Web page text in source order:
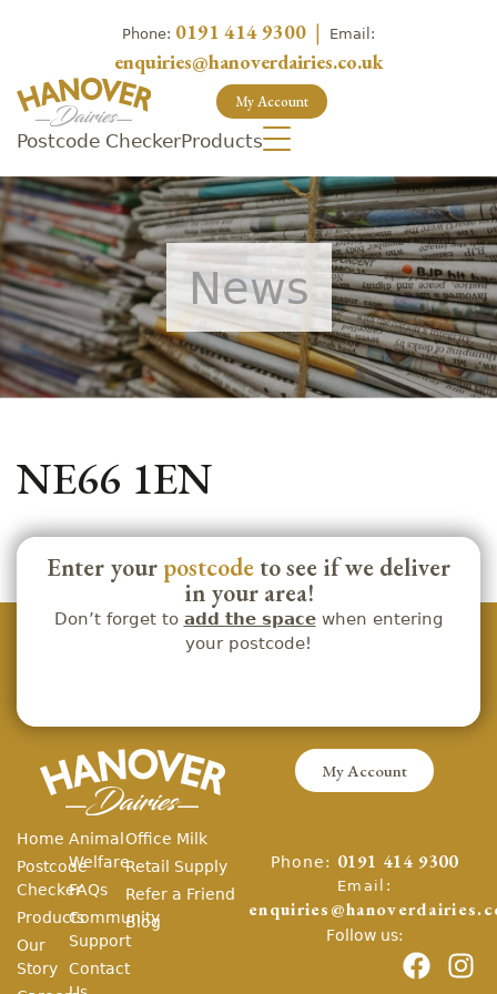
Phone: 0191 414 9300 | Email:
enquiries@hanoverdairies.co.uk
My Account
Postcode CheckerProducts
News
NE66 1EN
Enter your postcode to see if we deliver
in your area!
Don’t forget to add the spacewhen entering
your postcode!
My Account
Home
Postcode
Checker
Products
Our
Story
Animal
Welfare
FAQs
Community
Support
Contact
Office Milk
Retail Supply
Refer a Friend
Blog
Phone: 0191 414 9300
Email:
Follow us: